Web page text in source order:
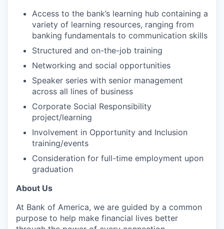
Access to the bank’s learning hub containing a
variety of learning resources, ranging from
banking fundamentals to communication skills
Structured and on-the-job training
Networking and social opportunities
Speaker series with senior management
across all lines of business
Corporate Social Responsibility
project/learning
Involvement in Opportunity and Inclusion
training/events
Consideration for full-time employment upon
graduation
About Us
At Bank of America, we are guided by a common
purpose to help make financial lives better